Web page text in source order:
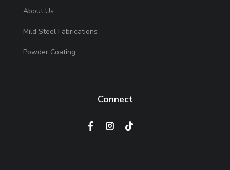
About Us
Mild Steel Fabrications
Powder Coating
Connect